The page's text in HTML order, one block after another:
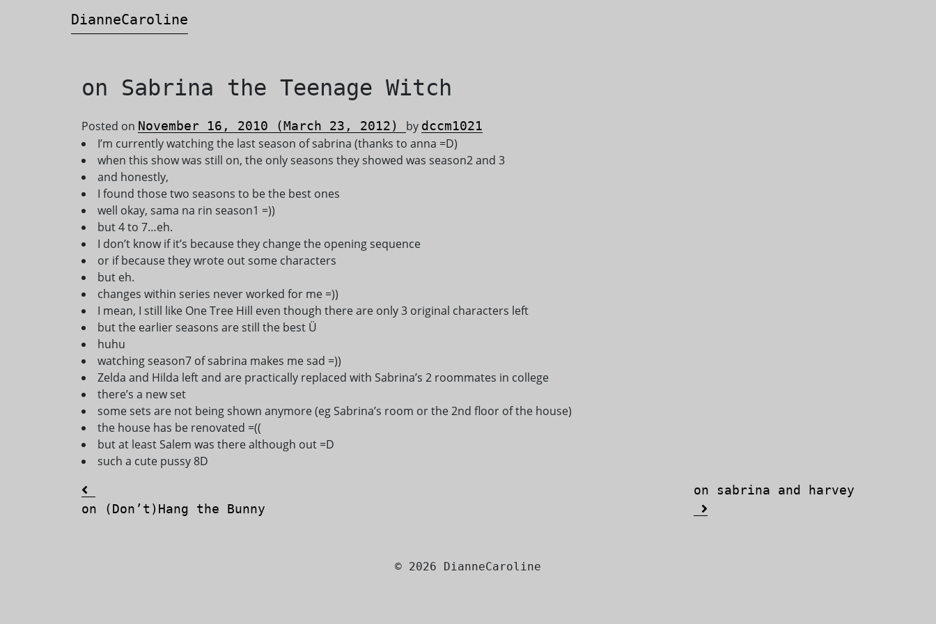
Main Navigation
DianneCaroline
on Sabrina the Teenage Witch
Posted on November 16, 2010 (March 23, 2012) by dccm1021
I’m currently watching the last season of sabrina (thanks to anna =D)
when this show was still on, the only seasons they showed was season2 and 3
and honestly,
I found those two seasons to be the best ones
well okay, sama na rin season1 =))
but 4 to 7…eh.
I don’t know if it’s because they change the opening sequence
or if because they wrote out some characters
but eh.
changes within series never worked for me =))
I mean, I still like One Tree Hill even though there are only 3 original characters left
but the earlier seasons are still the best Ü
huhu
watching season7 of sabrina makes me sad =))
Zelda and Hilda left and are practically replaced with Sabrina’s 2 roommates in college
there’s a new set
some sets are not being shown anymore (eg Sabrina’s room or the 2nd floor of the house)
the house has be renovated =((
but at least Salem was there although out =D
such a cute pussy 8D
Post navigation
on (Don’t)Hang the Bunny
on sabrina and harvey
© 2026 DianneCaroline